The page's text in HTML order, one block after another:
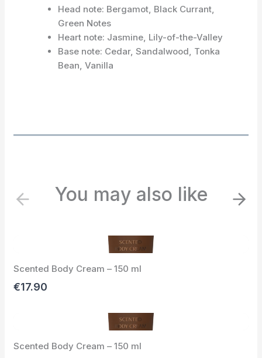
Head note: Bergamot, Black Currant,
Green Notes
Heart note: Jasmine, Lily-of-the-Valley
Base note: Cedar, Sandalwood, Tonka
Bean, Vanilla
P
i
o
u
You may also like N
Scented Body Cream – 150 ml
€17.90
Scented Body Cream – 150 ml